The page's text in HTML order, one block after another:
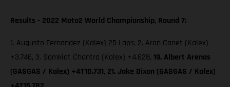
Results - 2022 Moto2 World Championship, Round 7:
1. Augusto Fernandez (Kalex) 25 Laps; 2. Aron Canet (Kalex)
+3.746, 3. Somkiat Chantra (Kalex) +4.628, 19. Albert Arenas
(GASGAS / Kalex) +41’10.731, 21. Jake Dixon (GASGAS / Kalex)